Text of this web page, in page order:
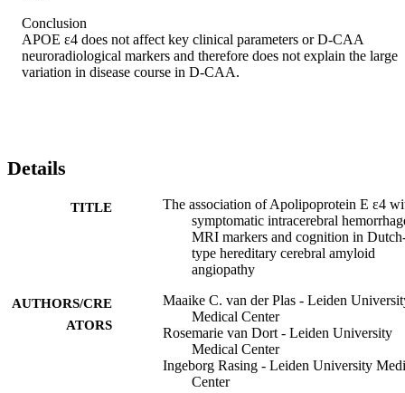
Conclusion
APOE ε4 does not affect key clinical parameters or D-CAA
neuroradiological markers and therefore does not explain the large
variation in disease course in D-CAA.
Details
TITLE
The association of Apolipoprotein E ε4
symptomatic intracerebral
MRI markers and cognition in
type hereditary cerebral amyloid
angiopathy
AUTHORS/CRE
ATORS
Maaike C. van der Plas - Leiden
Medical Center
Rosemarie van Dort - Leiden University
Medical Center
Ingeborg Rasing - Leiden University
Center